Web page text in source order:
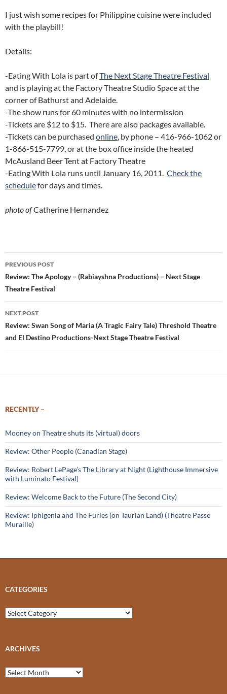
I just wish some recipes for Philippine cuisine were included
with the playbill!
Details:
-Eating With Lola is part ofThe Next Stage Theatre Festival
and is playing at the Factory Theatre Studio Space at the
corner of Bathurst and Adelaide.
-The show runs for 60 minutes with no intermission
-Tickets are $12 to $15. There are also packages available.
-Tickets can be purchased online, by phone – 416-966-1062 or
1-866-515-7799, or at the box office inside the heated
McAusland Beer Tent at Factory Theatre
-Eating With Lola runs until January 16, 2011. Check the
schedulefor days and times.
photo ofCatherine Hernandez
Post
navigation
PREVIOUS POST
Review: The Apology – (Rabiayshna Productions) – Next Stage
Theatre Festival
NEXT POST
Review: Swan Song of Maria (A Tragic Fairy Tale) Threshold Theatre
and El Destino Productions-Next Stage Theatre Festival
RECENTLY –
Mooney on Theatre shuts its (virtual) doors
Review: Other People (Canadian Stage)
Review: Robert LePage’s The Library at Night (Lighthouse Immersive
with Luminato Festival)
Review: Welcome Back to the Future (The Second City)
Review: Iphigenia and The Furies (on Taurian Land) (Theatre Passe
Muraille)
CATEGORIES
Categories
ARCHIVES
Archives